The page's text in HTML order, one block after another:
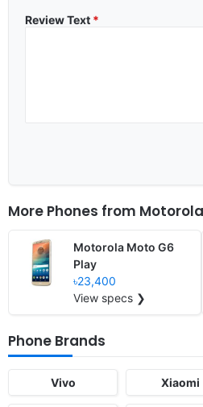
Review Text *
More Phones from Motorola
Motorola Moto G6
Play
৳23,400
View specs ❯
Phone Brands
Vivo Xiaomi